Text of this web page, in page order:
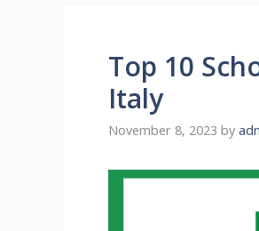
Top 10
Italy
November 8, 2023 by